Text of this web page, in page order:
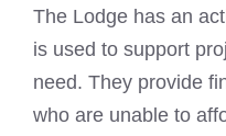
The Lodge has an
is used to support
need. They provide
who are unable to